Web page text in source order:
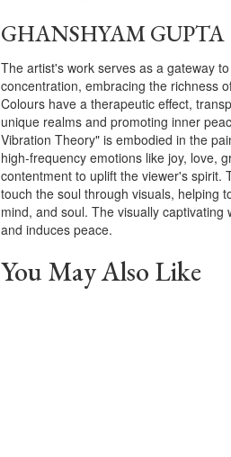
GHANSHYAM GUPTA
The artist's work serves as a gateway
concentration, embracing the richness
Colours have a therapeutic effect,
unique realms and promoting inner
Vibration Theory" is embodied in the
high-frequency emotions like joy, love,
contentment to uplift the viewer's spirit.
touch the soul through visuals, helping
mind, and soul. The visually captivating
and induces peace.
You May Also Like